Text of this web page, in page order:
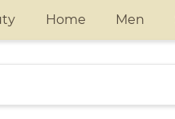
Home Men